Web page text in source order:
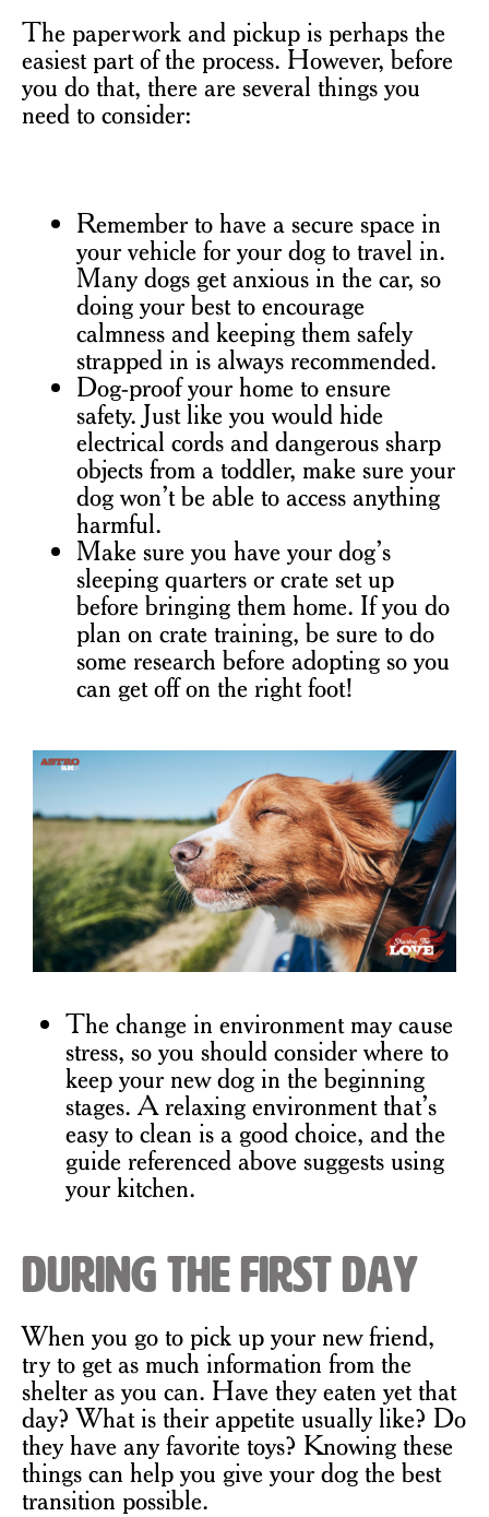
The paperwork and pickup is perhaps the
easiest part of the process. However, before
you do that, there are several things you
need to consider:
Remember to have a secure space in
your vehicle for your dog to travel in.
Many dogs get anxious in the car, so
doing your best to encourage
calmness and keeping them safely
strapped in is always recommended.
Dog-proof your home to ensure
safety. Just like you would hide
electrical cords and dangerous sharp
objects from a toddler, make sure your
dog won’t be able to access anything
harmful.
Make sure you have your dog’s
sleeping quarters or crate set up
before bringing them home. If you do
plan on crate training, be sure to do
some research before adopting so you
can get off on the right foot!
The change in environment may cause
stress, so you should consider where to
keep your new dog in the beginning
stages. A relaxing environment that’s
easy to clean is a good choice, and the
guide referenced above suggests using
your kitchen.
During the First Day
When you go to pick up your new friend,
try to get as much information from the
shelter as you can. Have they eaten yet that
day? What is their appetite usually like? Do
they have any favorite toys? Knowing these
things can help you give your dog the best
transition possible.